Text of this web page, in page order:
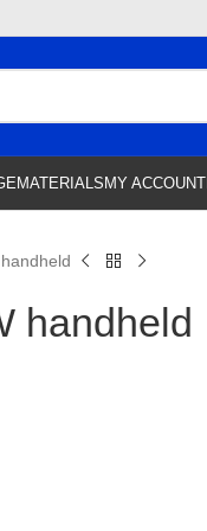
MATERIALS MY ACCOUNT
handheld